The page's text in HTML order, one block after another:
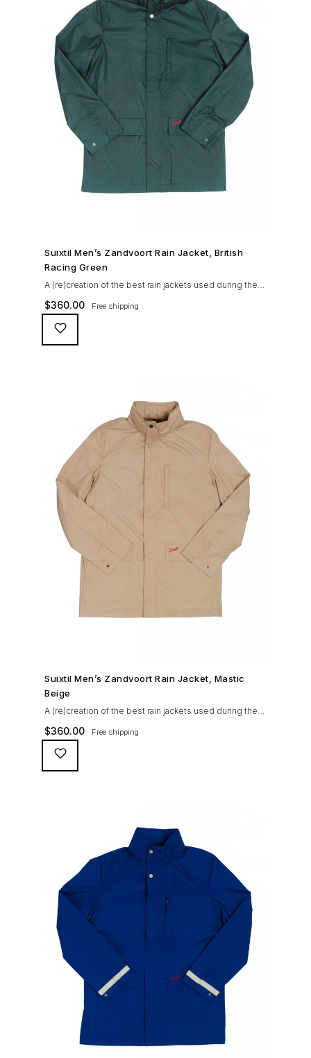
SHOP NOW →
Suixtil Men’s Zandvoort Rain Jacket, British
Racing Green
A (re)creation of the best rain jackets used during the
’60s races, the Suixtil Zandvoort is gifted with the
following great attributes: 3/4 length jacket Waterproof
polyester shell with 100% grey cotton lining. High-
collar line, with concealed and removable hood
$360.00 Free shipping
SHOP NOW →
Suixtil Men’s Zandvoort Rain Jacket, Mastic
Beige
A (re)creation of the best rain jackets used during the
’60s races, the Suixtil Zandvoort is gifted with the
following great attributes: 3/4 length jacket Waterproof
polyester shell with 100% grey cotton lining. High-
collar line, with concealed and removable hood
$360.00 Free shipping